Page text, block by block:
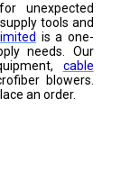
unexpected
tools and
is a one-
needs. Our
cable
blowers.
an order.